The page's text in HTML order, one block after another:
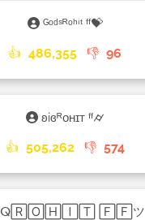
ᴳᵒᵈˢᴿᵒʰⁱᵗ ᶠᶠ💝
👍 486,355 👎 96
ʚiɞᴿᴏʜɪᴛ ᶠᶠ⌭
👍 505,262 👎 574
ⵕ🅁🄾🄷🄸🅃 🄵🄵ツ